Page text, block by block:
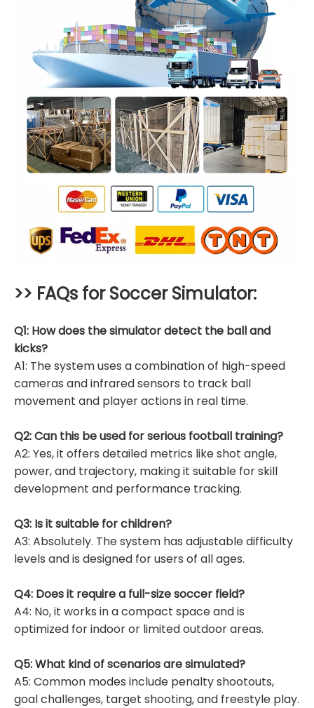
>> FAQs forSoccer Simulator:
Q1: How does the simulator detect the ball and
kicks?
A1: The system uses a combination of high-speed
cameras and infrared sensors to track ball
movement and player actions in real time.
Q2: Can this be used for serious football training?
A2: Yes, it offers detailed metrics like shot angle,
power, and trajectory, making it suitable for skill
development and performance tracking.
Q3: Is it suitable for children?
A3: Absolutely. The system has adjustable difficulty
levels and is designed for users of all ages.
Q4: Does it require a full-size soccer field?
A4: No, it works in a compact space and is
optimized for indoor or limited outdoor areas.
Q5: What kind of scenarios are simulated?
A5: Common modes include penalty shootouts,
goal challenges, target shooting, and freestyle play.